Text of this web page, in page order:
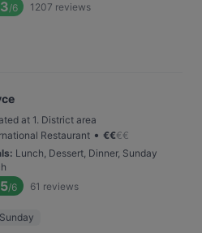
/6 1207 reviews
at 1. District area
Restaurant • €€€€
: Lunch, Dessert, Dinner, Sunday
/6 61 reviews